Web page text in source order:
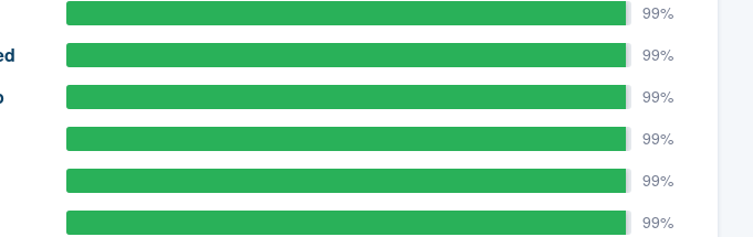
99%
99%
99%
99%
99%
99%